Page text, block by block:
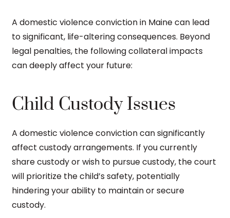
A domestic violence conviction in Maine can lead
to significant, life-altering consequences. Beyond
legal penalties, the following collateral impacts
can deeply affect your future:
Child Custody Issues
A domestic violence conviction can significantly
affect custody arrangements. If you currently
share custody or wish to pursue custody, the court
will prioritize the child’s safety, potentially
hindering your ability to maintain or secure
custody.